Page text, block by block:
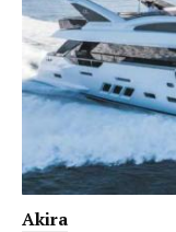
Akira